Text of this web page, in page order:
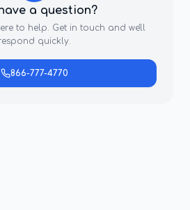
a question?
to help. Get in touch and we'll
quickly.
866-777-4770